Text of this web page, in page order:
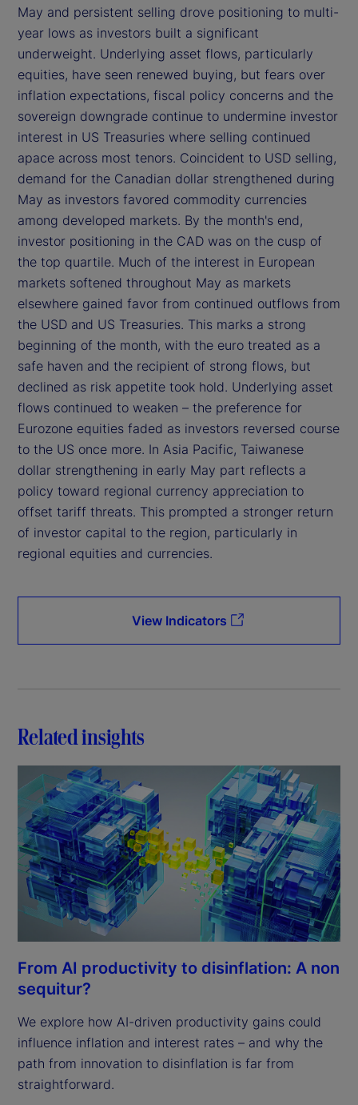
May and persistent selling drove positioning to multi-
year lows as investors built a significant
underweight. Underlying asset flows, particularly
equities, have seen renewed buying, but fears over
inflation expectations, fiscal policy concerns and the
sovereign downgrade continue to undermine investor
interest in US Treasuries where selling continued
apace across most tenors. Coincident to USD selling,
demand for the Canadian dollar strengthened during
May as investors favored commodity currencies
among developed markets. By the month's end,
investor positioning in the CAD was on the cusp of
the top quartile. Much of the interest in European
markets softened throughout May as markets
elsewhere gained favor from continued outflows from
the USD and US Treasuries. This marks a strong
beginning of the month, with the euro treated as a
safe haven and the recipient of strong flows, but
declined as risk appetite took hold. Underlying asset
flows continued to weaken – the preference for
Eurozone equities faded as investors reversed course
to the US once more. In Asia Pacific, Taiwanese
dollar strengthening in early May part reflects a
policy toward regional currency appreciation to
offset tariff threats. This prompted a stronger return
of investor capital to the region, particularly in
regional equities and currencies.
View Indicators
Related insights
From AI productivity to disinflation: A non
sequitur?
We explore how AI-driven productivity gains could
influence inflation and interest rates – and why the
path from innovation to disinflation is far from
straightforward.